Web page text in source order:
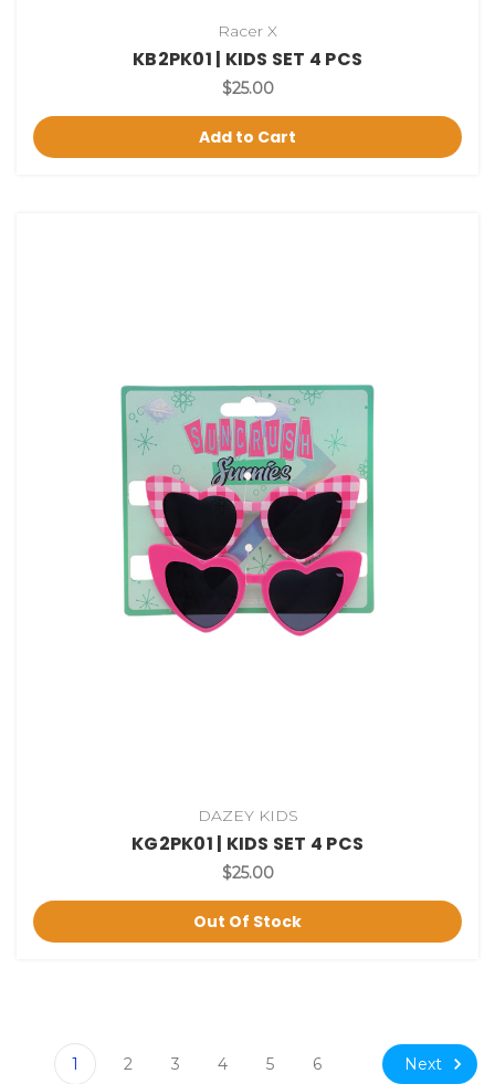
Racer X
KB2PK01 | KIDS SET 4 PCS
$25.00
Add to Cart
DAZEY KIDS
KG2PK01 | KIDS SET 4 PCS
$25.00
Out Of Stock
1 2 3 4 5 6 Next